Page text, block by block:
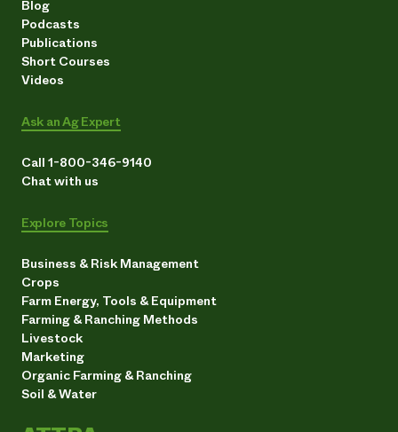
Blog
Podcasts
Publications
Short Courses
Videos
Ask an Ag Expert
Call 1-800-346-9140
Chat with us
Explore Topics
Business & Risk Management
Crops
Farm Energy, Tools & Equipment
Farming & Ranching Methods
Livestock
Marketing
Organic Farming & Ranching
Soil & Water